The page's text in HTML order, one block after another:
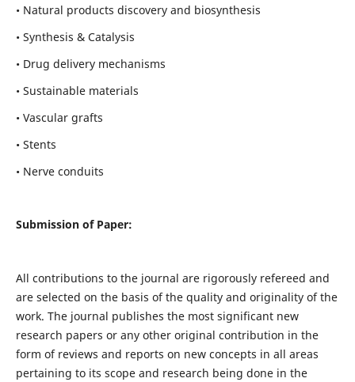
• Natural products discovery and biosynthesis
• Synthesis & Catalysis
• Drug delivery mechanisms
• Sustainable materials
• Vascular grafts
• Stents
• Nerve conduits
Submission of Paper:
All contributions to the journal are rigorously refereed and
are selected on the basis of the quality and originality of the
work. The journal publishes the most significant new
research papers or any other original contribution in the
form of reviews and reports on new concepts in all areas
pertaining to its scope and research being done in the